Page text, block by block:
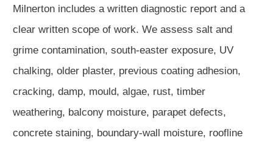
Milnerton includes a written diagnostic report and a
clear written scope of work. We assess salt and
grime contamination, south-easter exposure, UV
chalking, older plaster, previous coating adhesion,
cracking, damp, mould, algae, rust, timber
weathering, balcony moisture, parapet defects,
concrete staining, boundary-wall moisture, roofline